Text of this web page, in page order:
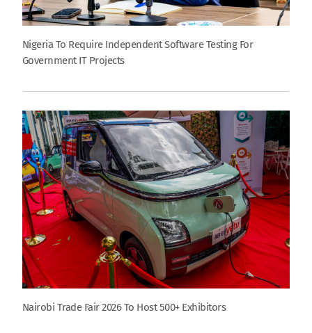
Nigeria To Require Independent Software Testing For
Government IT Projects
Nairobi Trade Fair 2026 To Host 500+ Exhibitors